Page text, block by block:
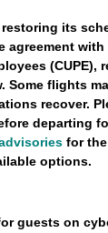
its
agreement with
(CUPE),
Some flights
recover.
departing
for the
options.
guests on